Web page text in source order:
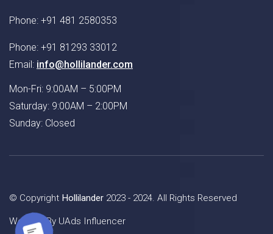
Phone: +91 481 2580353
Phone: +91 81293 33012
Email: info@hollilander.com
Mon-Fri: 9:00AM – 5:00PM
Saturday: 9:00AM – 2:00PM
Sunday: Closed
© Copyright Hollilander 2023 - 2024. All Rights Reserved
Website By UAds Influencer